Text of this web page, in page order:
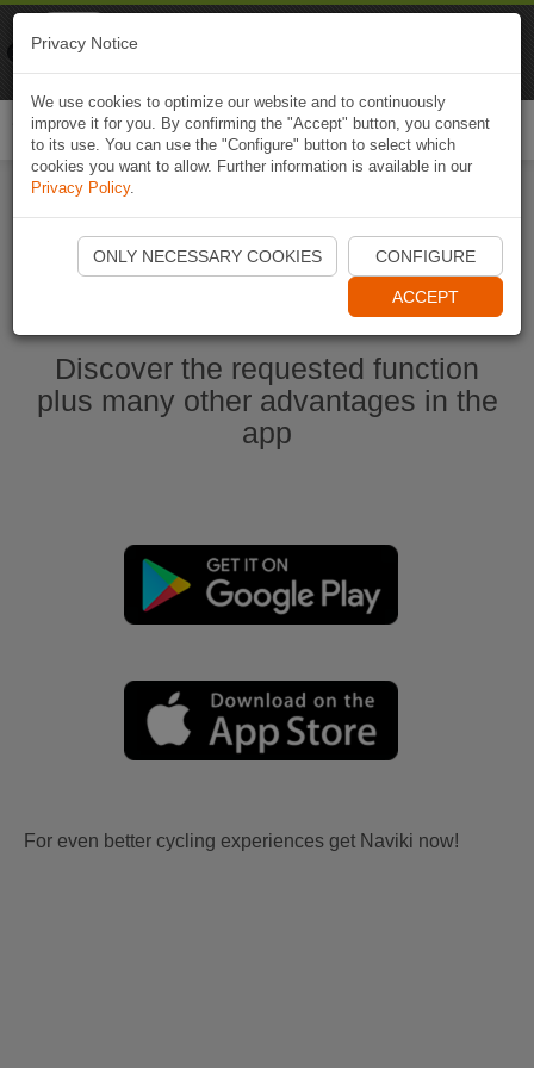
Start Naviki App
Discover the requested function
plus many other advantages in the
app
For even better cycling experiences get Naviki now!
Privacy Notice
We use cookies to optimize our website and to continuously
improve it for you. By confirming the "Accept" button, you consent
to its use. You can use the "Configure" button to select which
cookies you want to allow. Further information is available in our
Privacy Policy.
ONLY NECESSARY COOKIES CONFIGURE
ACCEPT
Naviki